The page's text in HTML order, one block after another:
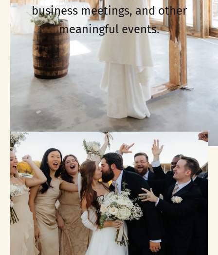
business meetings, and other
meaningful events.